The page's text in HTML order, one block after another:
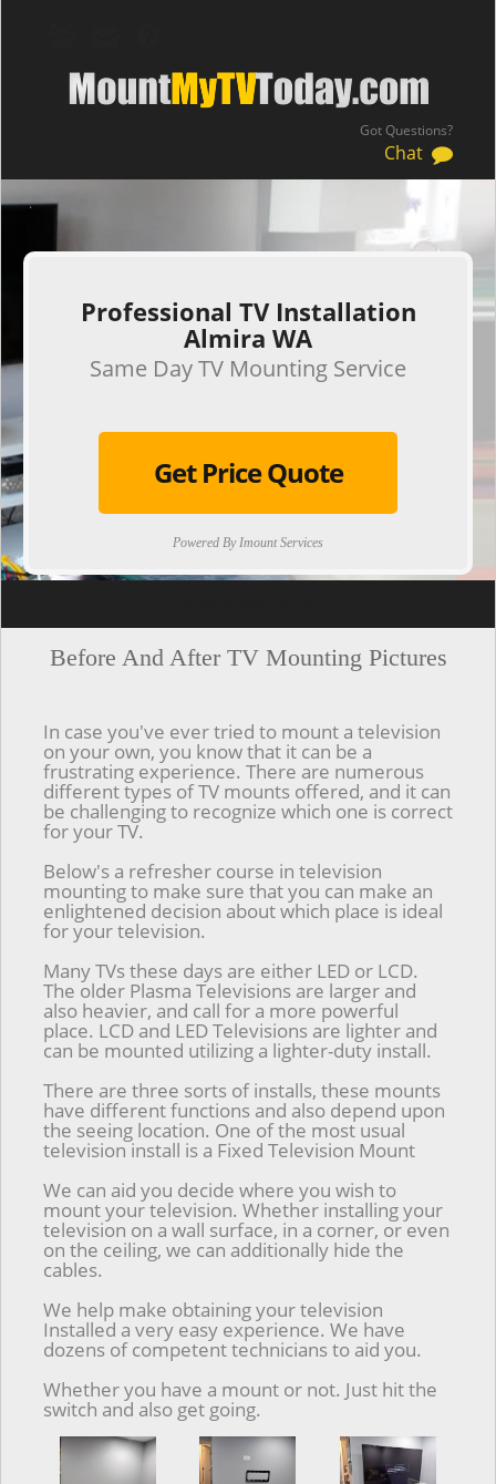
Got Questions?
Chat
.
Professional TV Installation
Almira WA
Same Day TV Mounting Service
Get Price Quote
Powered By Imount Services
Before And After TV Mounting Pictures
In case you've ever tried to mount a television
on your own, you know that it can be a
frustrating experience. There are numerous
different types of TV mounts offered, and it can
be challenging to recognize which one is correct
for your TV.
Below's a refresher course in television
mounting to make sure that you can make an
enlightened decision about which place is ideal
for your television.
Many TVs these days are either LED or LCD.
The older Plasma Televisions are larger and
also heavier, and call for a more powerful
place. LCD and LED Televisions are lighter and
can be mounted utilizing a lighter-duty install.
There are three sorts of installs, these mounts
have different functions and also depend upon
the seeing location. One of the most usual
television install is a Fixed Television Mount
We can aid you decide where you wish to
mount your television. Whether installing your
television on a wall surface, in a corner, or even
on the ceiling, we can additionally hide the
cables.
We help make obtaining your television
Installed a very easy experience. We have
dozens of competent technicians to aid you.
Whether you have a mount or not. Just hit the
switch and also get going.